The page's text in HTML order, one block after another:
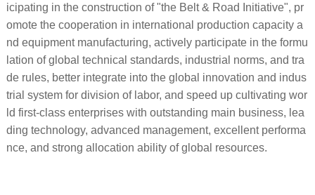
icipating in the construction of "the Belt & Road Initiative", pr
omote the cooperation in international production capacity a
nd equipment manufacturing, actively participate in the formu
lation of global technical standards, industrial norms, and tra
de rules, better integrate into the global innovation and indus
trial system for division of labor, and speed up cultivating wor
ld first-class enterprises with outstanding main business, lea
ding technology, advanced management, excellent performa
nce, and strong allocation ability of global resources.